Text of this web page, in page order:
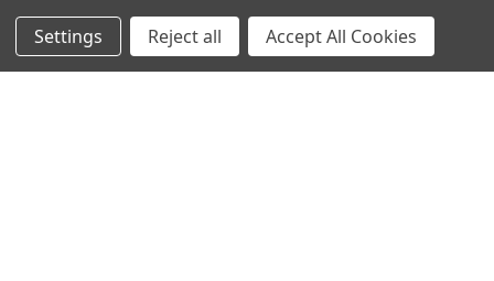
Settings Reject all Accept All Cookies